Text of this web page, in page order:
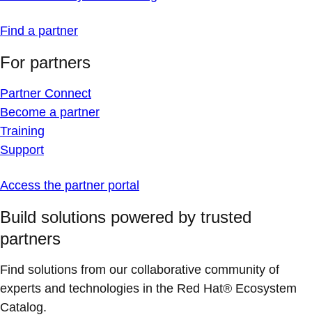
Find a partner
For partners
Partner Connect
Become a partner
Training
Support
Access the partner portal
Build solutions powered by trusted
partners
Find solutions from our collaborative community of
experts and technologies in the Red Hat® Ecosystem
Catalog.